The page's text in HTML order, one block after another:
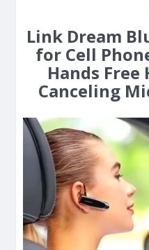
Link Dream
for Cell
Hands Free
Canceling